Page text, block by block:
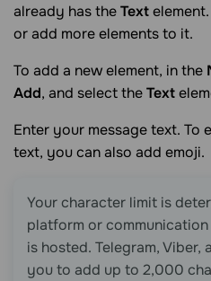
already has theText
or add more elements to it.
To add a new element, in the
Add, and select theText
Enter your message text. To
text, you can also add emoji.
Your character limit is
platform or
is hosted. Telegram,
you to add up to 2,000